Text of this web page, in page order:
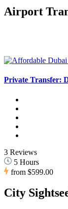
Airport
Private Transfer:
3 Reviews
5 Hours
from $599.00
City